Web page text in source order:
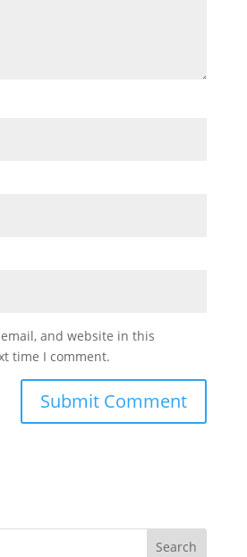
and website in this
time I comment.
Search